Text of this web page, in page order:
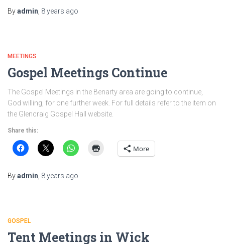
Byadmin 8 years ago
MEETINGS
Gospel Meetings Continue
The Gospel Meetings in the Benarty area are going to continue,
God willing, for one further week. For full details refer to the item on
the Glencraig Gospel Hall website.
Share this:
More
Byadmin 8 years ago
GOSPEL
Tent Meetings in Wick